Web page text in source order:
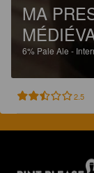
MA
6% Pale Ale -
2.5